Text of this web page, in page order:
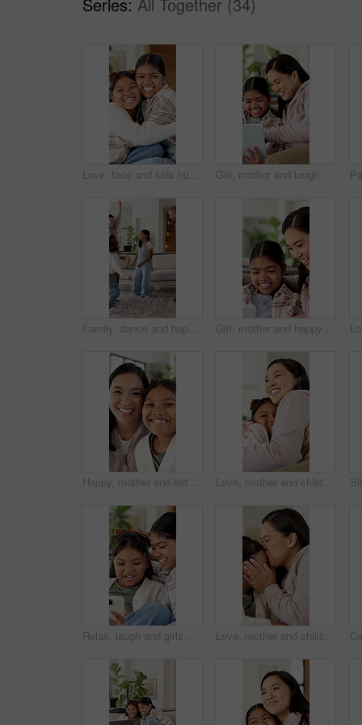
Love, face and kids hug in home for support, laugh and connection together with happy sisters. Children, siblings or girls embrace at family house with smile for trust, funny or bonding with care Girl, mother and laugh with tablet on couch for games, bonding or smile with movie choice in family home. Asian people, mom and child with tech, application and happy with online puzzle at house
Family, dance and happy children in home for fun, energy and bonding with celebration. Excited, happiness and people or parents with kids for playful rhythm, movement and music in living room Girl, mother and happy with tablet on sofa for games, bonding or laugh with movie choice in family home. Asian people, mom and child with tech, application and smile with online puzzle at house
Happy, mother and kid in house with face, healthy relationship or bonding together for child growth. Laugh, support or Asian family with smile, childcare or parent connection in childhood development Love, mother and child with hug in home for connection, security and smile for family together. Bonding, happy woman and daughter with embrace for childhood support, trust and care for affection
Relax, laugh and girls with phone in living room for online entertainment, watching cartoons or movie. Family home, siblings and happy kids with tech for streaming videos, bonding or humor for comedy Love, mother and child with kiss on couch for connection, security and smile for family time together. Bonding, happy woman and daughter with affection for childhood support, trust and care in home